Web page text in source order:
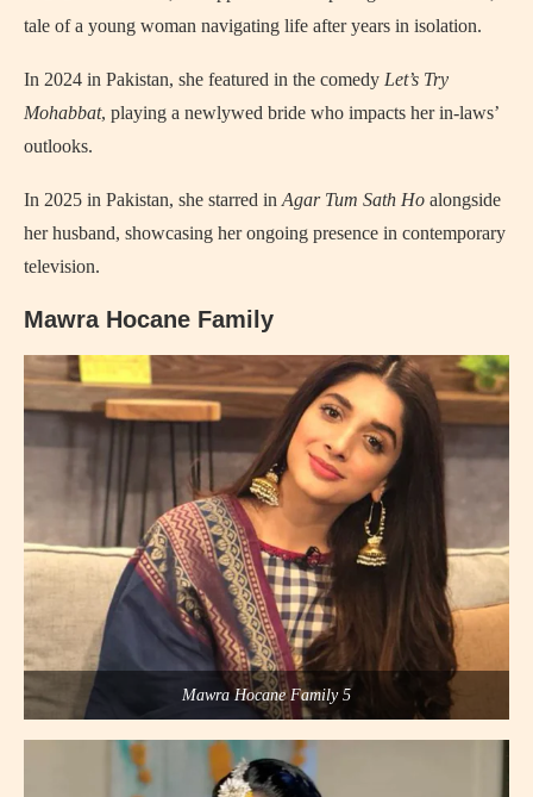
tale of a young woman navigating life after years in isolation.
In 2024 in Pakistan, she featured in the comedy Let’s Try
Mohabbat, playing a newlywed bride who impacts her in‑laws’
outlooks.
In 2025 in Pakistan, she starred in Agar Tum Sath Ho alongside
her husband, showcasing her ongoing presence in contemporary
television.
Mawra Hocane Family
Mawra Hocane Family 5